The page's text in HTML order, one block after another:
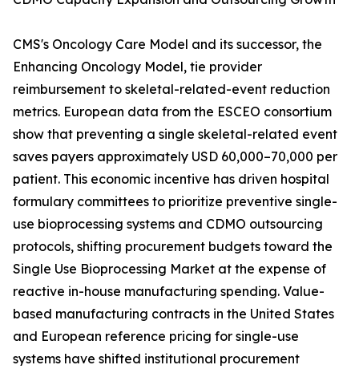
CMS's Oncology Care Model and its successor, the
Enhancing Oncology Model, tie provider
reimbursement to skeletal-related-event reduction
metrics. European data from the ESCEO consortium
show that preventing a single skeletal-related event
saves payers approximately USD 60,000–70,000 per
patient. This economic incentive has driven hospital
formulary committees to prioritize preventive single-
use bioprocessing systems and CDMO outsourcing
protocols, shifting procurement budgets toward the
Single Use Bioprocessing Market at the expense of
reactive in-house manufacturing spending. Value-
based manufacturing contracts in the United States
and European reference pricing for single-use
systems have shifted institutional procurement